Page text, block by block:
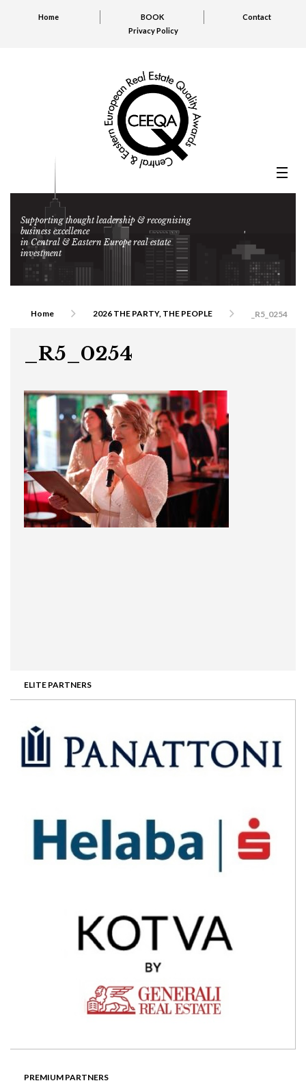
Home BOOK
Contact
Privacy Policy
Supporting thought leadership & recognising
business excellence
in Central & Eastern Europe real estate
investment
ELITE PARTNERS
PREMIUM PARTNERS
Home 2026 THE PARTY, THE PEOPLE _R5_0254
_R5_0254